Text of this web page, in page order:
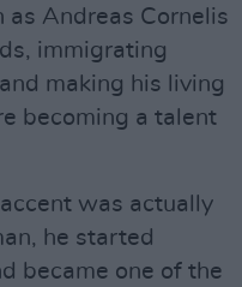
as Andreas Cornelis
immigrating
making his living
becoming a talent
was actually
he started
became one of the